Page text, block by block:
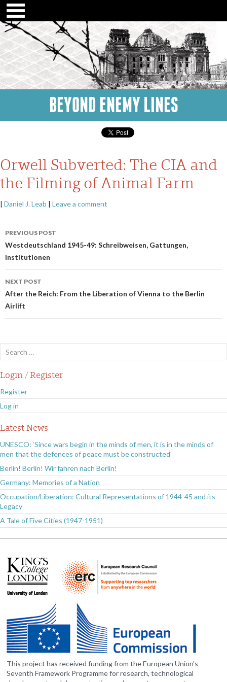
BEYOND ENEMY LINES
Orwell Subverted: The CIA and
the Filming of Animal Farm
| Daniel J. Leab | Leave a comment
Post
navigation
PREVIOUS POST
Westdeutschland 1945-49: Schreibweisen, Gattungen,
Institutionen
NEXT POST
After the Reich: From the Liberation of Vienna to the Berlin
Airlift
for:
Login / Register
Register
Log in
Latest News
UNESCO: ‘Since wars begin in the minds of men, it is in the minds of
men that the defences of peace must be constructed’
Berlin! Berlin! Wir fahren nach Berlin!
Germany: Memories of a Nation
Occupation/Liberation: Cultural Representations of 1944-45 and its
Legacy
A Tale of Five Cities (1947-1951)
This project has received funding from the European Union’s
Seventh Framework Programme for research, technological